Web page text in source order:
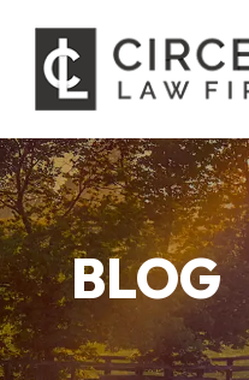
BLOG